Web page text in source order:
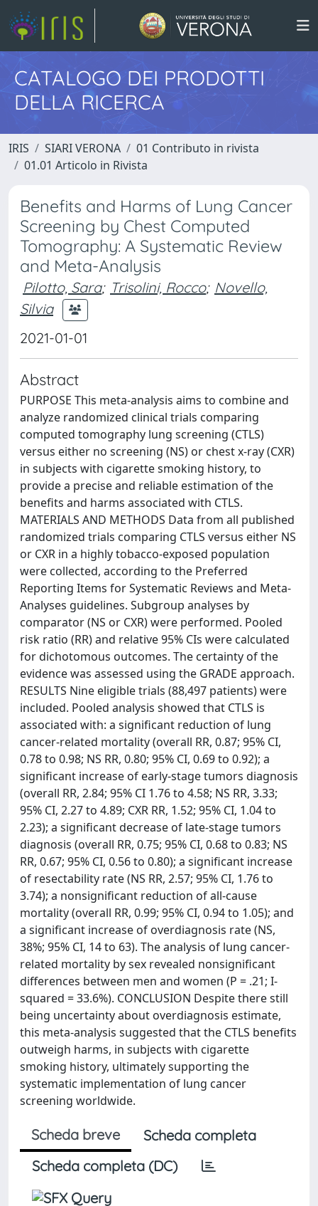
CATALOGO DEI PRODOTTI
DELLA RICERCA
IRIS SIARI VERONA
01 Contributo in rivista
01.01 Articolo in Rivista
Benefits and Harms of Lung Cancer
Screening by Chest Computed
Tomography: A Systematic Review
and Meta-Analysis
Pilotto, Sara; Trisolini, Rocco; Novello,
Silvia
2021-01-01
Abstract
PURPOSE This meta-analysis aims to combine and
analyze randomized clinical trials comparing
computed tomography lung screening (CTLS)
versus either no screening (NS) or chest x-ray (CXR)
in subjects with cigarette smoking history, to
provide a precise and reliable estimation of the
benefits and harms associated with CTLS.
MATERIALS AND METHODS Data from all published
randomized trials comparing CTLS versus either NS
or CXR in a highly tobacco-exposed population
were collected, according to the Preferred
Reporting Items for Systematic Reviews and Meta-
Analyses guidelines. Subgroup analyses by
comparator (NS or CXR) were performed. Pooled
risk ratio (RR) and relative 95% CIs were calculated
for dichotomous outcomes. The certainty of the
evidence was assessed using the GRADE approach.
RESULTS Nine eligible trials (88,497 patients) were
included. Pooled analysis showed that CTLS is
associated with: a significant reduction of lung
cancer-related mortality (overall RR, 0.87; 95% CI,
0.78 to 0.98; NS RR, 0.80; 95% CI, 0.69 to 0.92); a
significant increase of early-stage tumors diagnosis
(overall RR, 2.84; 95% CI 1.76 to 4.58; NS RR, 3.33;
95% CI, 2.27 to 4.89; CXR RR, 1.52; 95% CI, 1.04 to
2.23); a significant decrease of late-stage tumors
diagnosis (overall RR, 0.75; 95% CI, 0.68 to 0.83; NS
RR, 0.67; 95% CI, 0.56 to 0.80); a significant increase
of resectability rate (NS RR, 2.57; 95% CI, 1.76 to
3.74); a nonsignificant reduction of all-cause
mortality (overall RR, 0.99; 95% CI, 0.94 to 1.05); and
a significant increase of overdiagnosis rate (NS,
38%; 95% CI, 14 to 63). The analysis of lung cancer-
related mortality by sex revealed nonsignificant
differences between men and women (P = .21; I-
squared = 33.6%). CONCLUSION Despite there still
being uncertainty about overdiagnosis estimate,
this meta-analysis suggested that the CTLS benefits
outweigh harms, in subjects with cigarette
smoking history, ultimately supporting the
systematic implementation of lung cancer
screening worldwide.
Scheda breve
Scheda completa
Scheda completa (DC)